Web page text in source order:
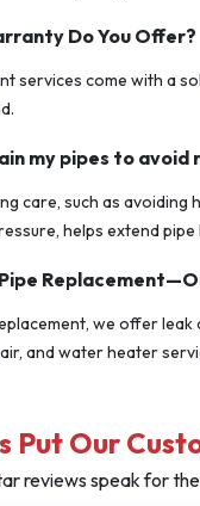
Do You Offer?
services come with a
my pipes to avoid
care, such as avoiding
helps extend pipe
we offer leak
and water heater
Put Our
reviews speak for